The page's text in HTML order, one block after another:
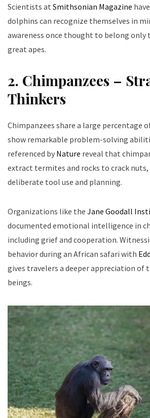
Scientists at Smithsonian Magazine
dolphins can recognize themselves in
awareness once thought to belong only
great apes.
2. Chimpanzees –
Thinkers
Chimpanzees share a large percentage
show remarkable problem-solving
referenced by Nature reveal that
extract termites and rocks to crack
deliberate tool use and planning.
Organizations like the Jane Goodall
documented emotional intelligence in
including grief and cooperation.
behavior during an African safari with
gives travelers a deeper appreciation
beings.